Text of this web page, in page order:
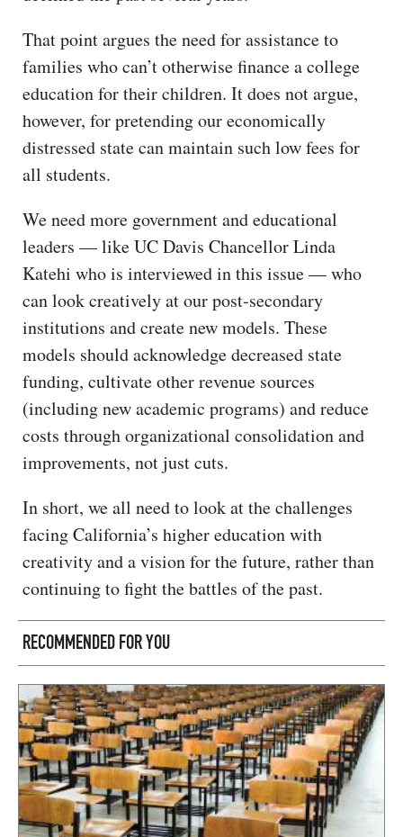
That point argues the need for assistance to
families who can’t otherwise finance a college
education for their children. It does not argue,
however, for pretending our economically
distressed state can maintain such low fees for
all students.
We need more government and educational
leaders — like UC Davis Chancellor Linda
Katehi who is interviewed in this issue — who
can look creatively at our post-secondary
institutions and create new models. These
models should acknowledge decreased state
funding, cultivate other revenue sources
(including new academic programs) and reduce
costs through organizational consolidation and
improvements, not just cuts.
In short, we all need to look at the challenges
facing California’s higher education with
creativity and a vision for the future, rather than
continuing to fight the battles of the past.
RECOMMENDED FOR YOU